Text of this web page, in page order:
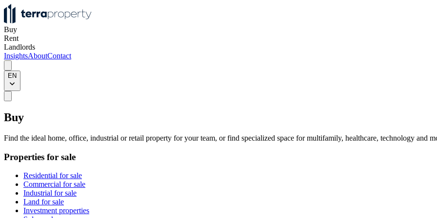
Buy
Rent
Landlords
InsightsAboutContact
EN
Buy
Find the ideal home, office, industrial or retail property for your team, or find specialized space for multifamily, healthcare, technology and
Properties for sale
Residential for sale
Commercial for sale
Industrial for sale
Land for sale
Investment properties